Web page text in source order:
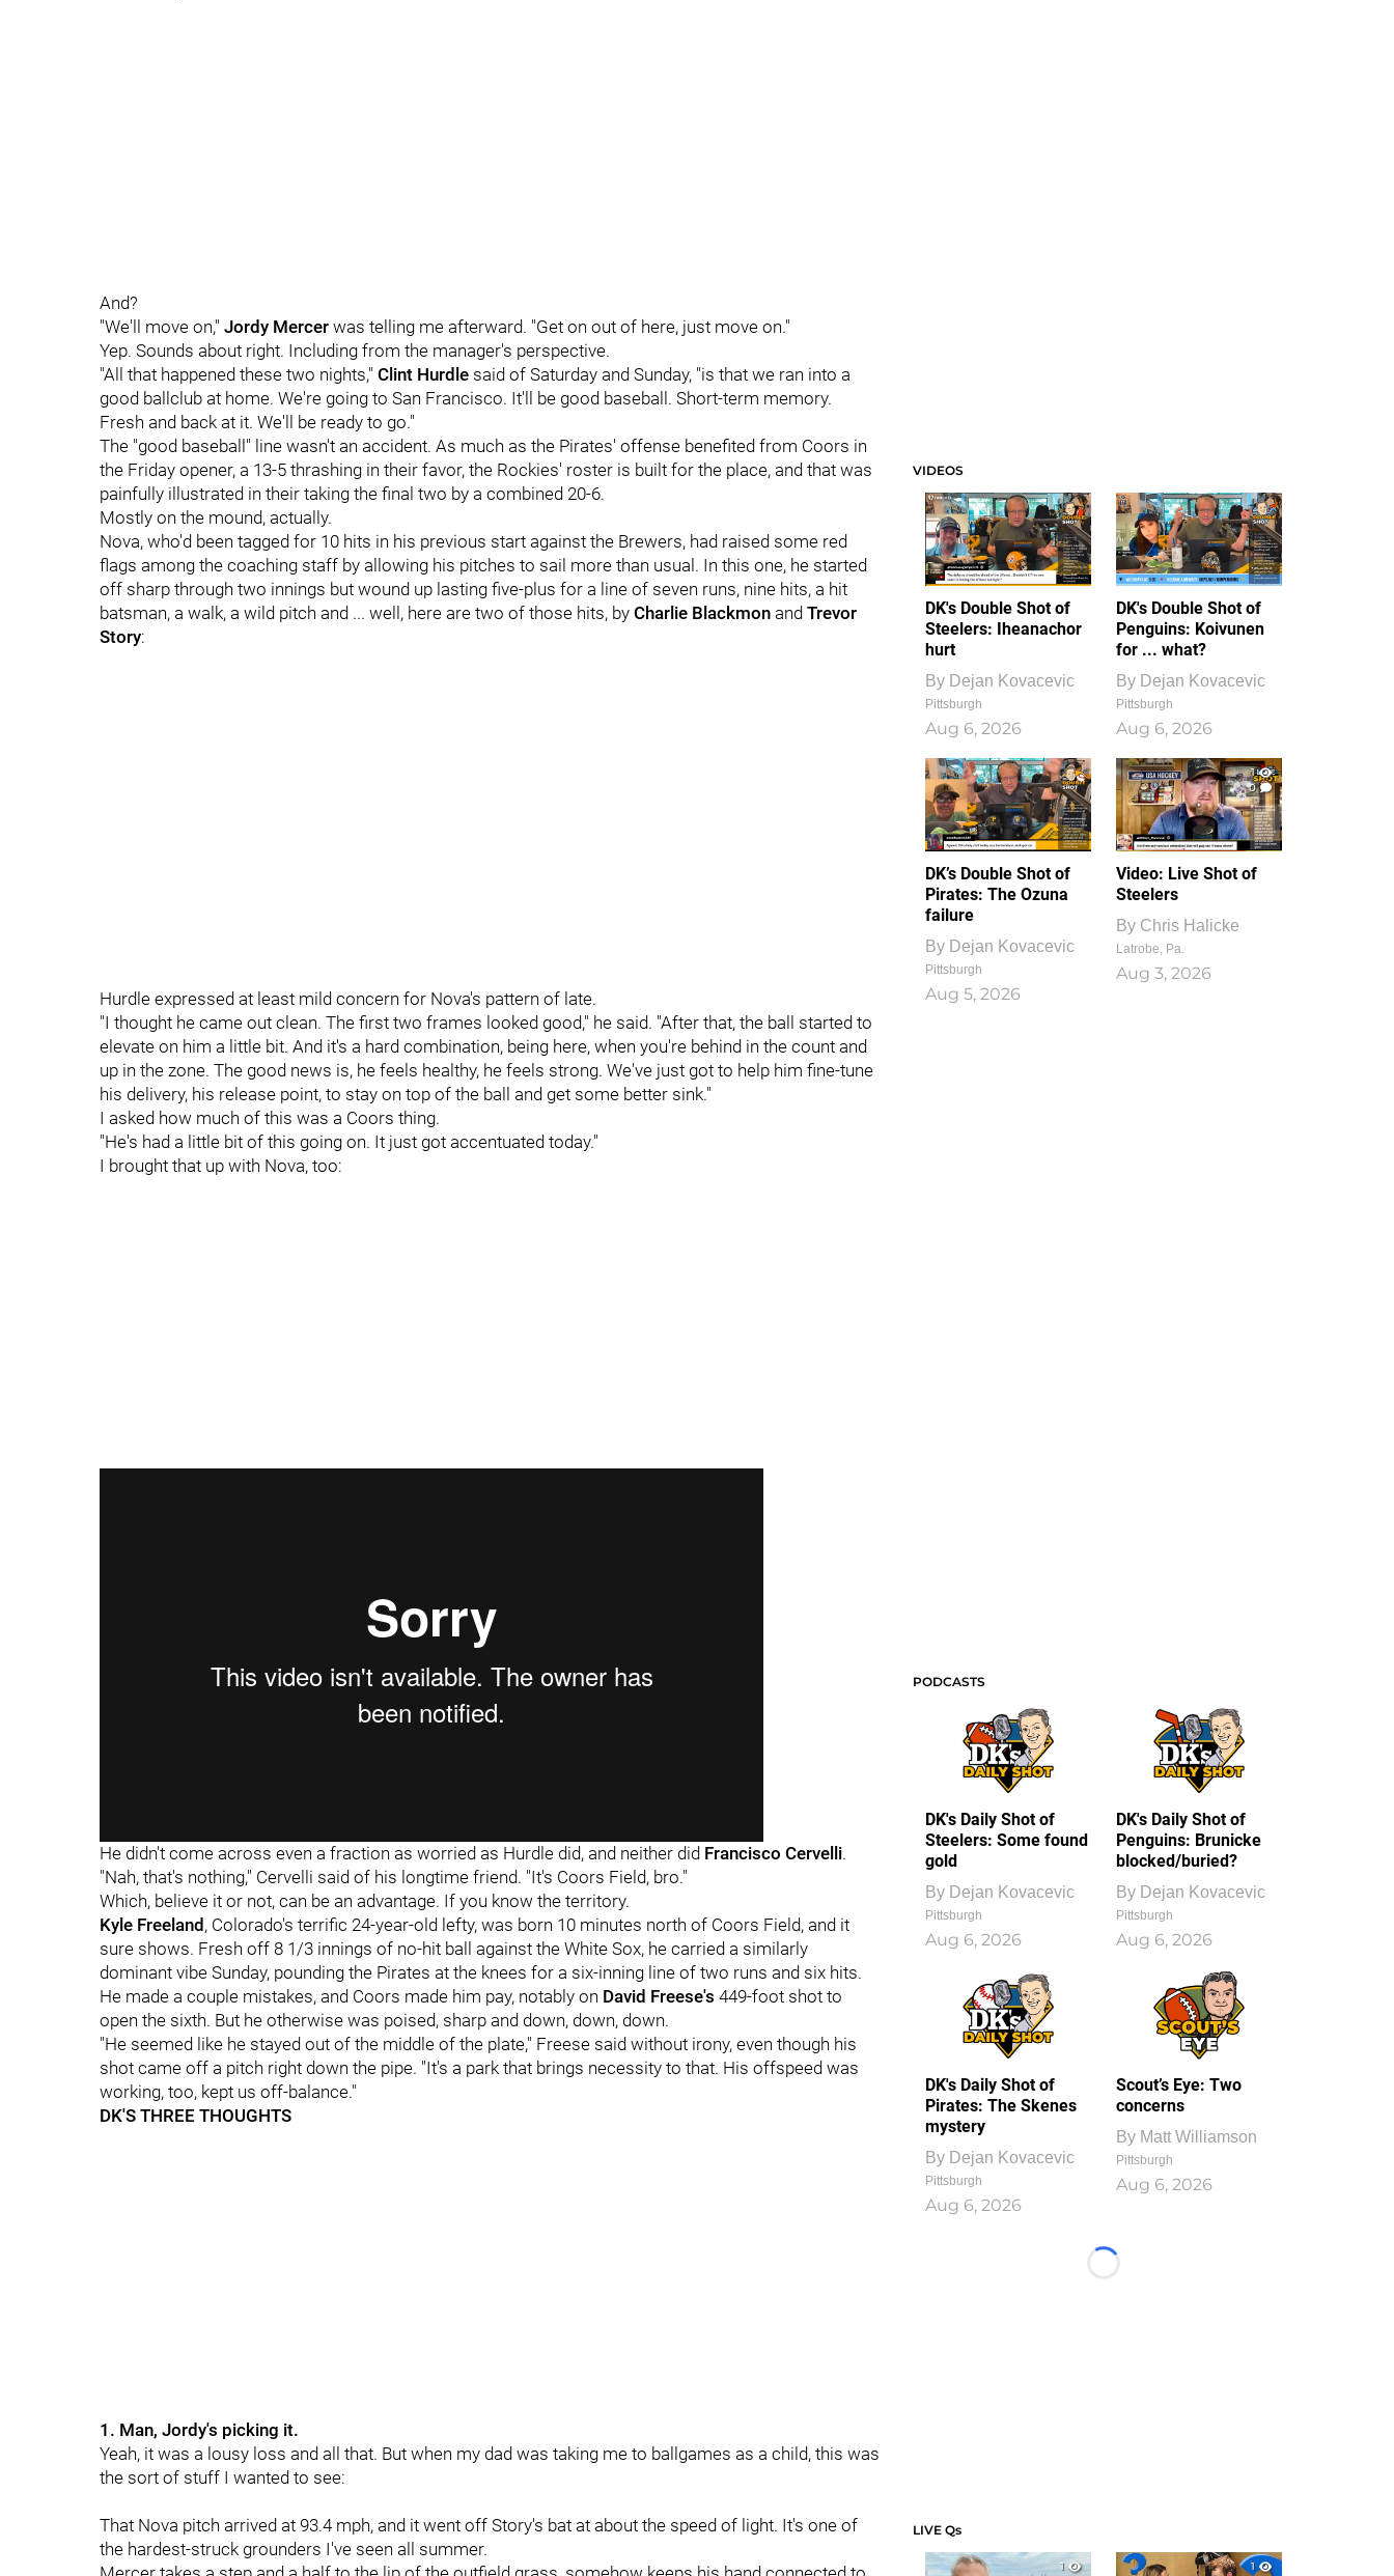
And?
"We'll move on," Jordy Mercer was telling me afterward. "Get on out of here, just move on."
Yep. Sounds about right. Including from the manager's perspective.
"All that happened these two nights," Clint Hurdle said of Saturday and Sunday, "is that we ran into a
good ballclub at home. We're going to San Francisco. It'll be good baseball. Short-term memory.
Fresh and back at it. We'll be ready to go."
The "good baseball" line wasn't an accident. As much as the Pirates' offense benefited from Coors in
the Friday opener, a 13-5 thrashing in their favor, the Rockies' roster is built for the place, and that was
painfully illustrated in their taking the final two by a combined 20-6.
Mostly on the mound, actually.
Nova, who'd been tagged for 10 hits in his previous start against the Brewers, had raised some red
flags among the coaching staff by allowing his pitches to sail more than usual. In this one, he started
off sharp through two innings but wound up lasting five-plus for a line of seven runs, nine hits, a hit
batsman, a walk, a wild pitch and ... well, here are two of those hits, by Charlie Blackmon and Trevor
Story:
Hurdle expressed at least mild concern for Nova's pattern of late.
"I thought he came out clean. The first two frames looked good," he said. "After that, the ball started to
elevate on him a little bit. And it's a hard combination, being here, when you're behind in the count and
up in the zone. The good news is, he feels healthy, he feels strong. We've just got to help him fine-tune
his delivery, his release point, to stay on top of the ball and get some better sink."
I asked how much of this was a Coors thing.
"He's had a little bit of this going on. It just got accentuated today."
I brought that up with Nova, too:
He didn't come across even a fraction as worried as Hurdle did, and neither did Francisco Cervelli.
"Nah, that's nothing," Cervelli said of his longtime friend. "It's Coors Field, bro."
Which, believe it or not, can be an advantage. If you know the territory.
Kyle Freeland , Colorado's terrific 24-year-old lefty, was born 10 minutes north of Coors Field, and it
sure shows. Fresh off 8 1/3 innings of no-hit ball against the White Sox, he carried a similarly
dominant vibe Sunday, pounding the Pirates at the knees for a six-inning line of two runs and six hits.
He made a couple mistakes, and Coors made him pay, notably on David Freese's 449-foot shot to
open the sixth. But he otherwise was poised, sharp and down, down, down.
"He seemed like he stayed out of the middle of the plate," Freese said without irony, even though his
shot came off a pitch right down the pipe. "It's a park that brings necessity to that. His offspeed was
working, too, kept us off-balance."
DK'S THREE THOUGHTS
1. Man, Jordy's picking it.
Yeah, it was a lousy loss and all that. But when my dad was taking me to ballgames as a child, this was
the sort of stuff I wanted to see:
That Nova pitch arrived at 93.4 mph, and it went off Story's bat at about the speed of light. It's one of
the hardest-struck grounders I've seen all summer.
VIDEOS
DK's Double Shot of
Steelers: Iheanachor
hurt
By Dejan Kovacevic
Pittsburgh
Aug 6, 2026
DK's Double Shot of
Penguins: Koivunen
for ... what?
By Dejan Kovacevic
Pittsburgh
Aug 6, 2026
DK’s Double Shot of
Pirates: The Ozuna
failure
By Dejan Kovacevic
Pittsburgh
Aug 5, 2026
1
0
Video: Live Shot of
Steelers
By Chris Halicke
Latrobe, Pa.
Aug 3, 2026
PODCASTS
DK's Daily Shot of
Steelers: Some found
gold
By Dejan Kovacevic
Pittsburgh
Aug 6, 2026
DK's Daily Shot of
Penguins: Brunicke
blocked/buried?
By Dejan Kovacevic
Pittsburgh
Aug 6, 2026
DK's Daily Shot of
Pirates: The Skenes
mystery
By Dejan Kovacevic
Pittsburgh
Aug 6, 2026
Scout’s Eye: Two
concerns
By Matt Williamson
Pittsburgh
Aug 6, 2026
Loading...
LIVE Qs
1
1